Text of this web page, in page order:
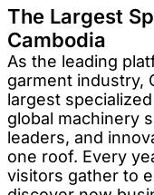
The Largest
Cambodia
As the leading
garment industry,
largest
global machinery
leaders, and
one roof. Every
visitors gather to